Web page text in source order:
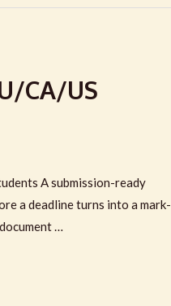
CA/US
A submission-ready
a deadline turns into a mark-
…